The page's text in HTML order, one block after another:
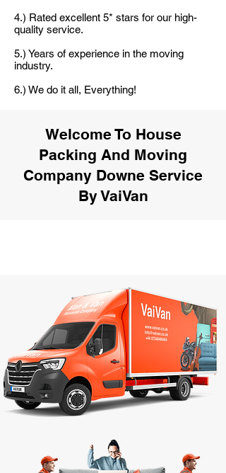
4.) Rated excellent 5* stars for our high-
quality service.
5.) Years of experience in the moving
industry.
6.) We do it all, Everything!
Welcome To House
Packing And Moving
Company Downe Service
By VaiVan